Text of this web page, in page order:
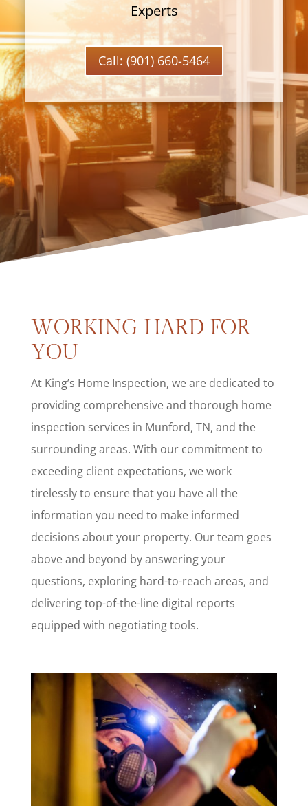
Experts
Call: (901) 660-5464
WORKING HARD FOR
YOU
At King’s Home Inspection, we are dedicated to
providing comprehensive and thorough home
inspection services in Munford, TN, and the
surrounding areas. With our commitment to
exceeding client expectations, we work
tirelessly to ensure that you have all the
information you need to make informed
decisions about your property. Our team goes
above and beyond by answering your
questions, exploring hard-to-reach areas, and
delivering top-of-the-line digital reports
equipped with negotiating tools.